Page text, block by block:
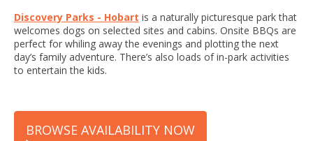
Discovery Parks - Hobart is a naturally picturesque park that
welcomes dogs on selected sites and cabins. Onsite BBQs are
perfect for whiling away the evenings and plotting the next
day’s family adventure. There’s also loads of in-park activities
to entertain the kids.
BROWSE AVAILABILITY NOW